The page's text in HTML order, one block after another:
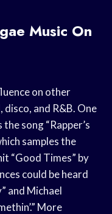
Music On
on other
and R&B. One
song “Rapper’s
samples the
“Good Times” by
could be heard
and Michael
More